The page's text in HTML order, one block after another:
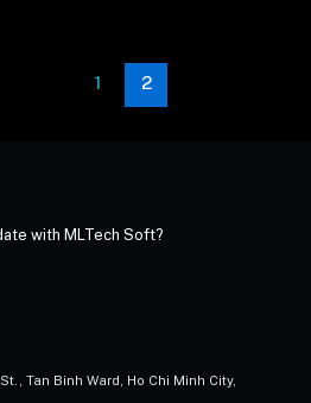
1 2
with MLTech Soft?
Tan Binh Ward, Ho Chi Minh City,